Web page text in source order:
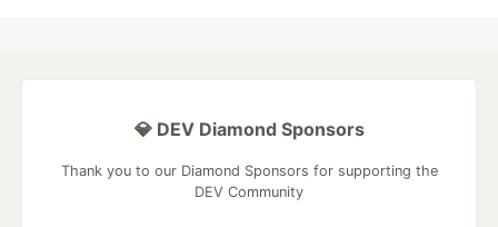
💎 DEV Diamond Sponsors
Thank you to our Diamond Sponsors for supporting the
DEV Community